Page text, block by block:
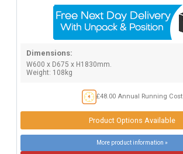
Dimensions:
W600 x D675 x H1830mm.
Weight: 108kg
£48.00 Annual Running Cost
Product Options Available
More product information »